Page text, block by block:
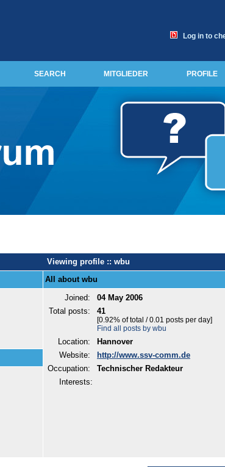
Log in to
SEARCH MITGLIEDER PROFILE
Viewing profile :: wbu
All about wbu
Joined:
04 May 2006
Total posts:
41
[0.92% of total / 0.01 posts per day]
Find all posts by wbu
Location:
Hannover
Website:
http://www.ssv-comm.de
Occupation:
Technischer Redakteur
Interests: